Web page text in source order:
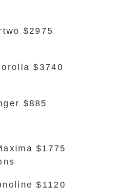
$2975
$3740
$885
$1775
$1120